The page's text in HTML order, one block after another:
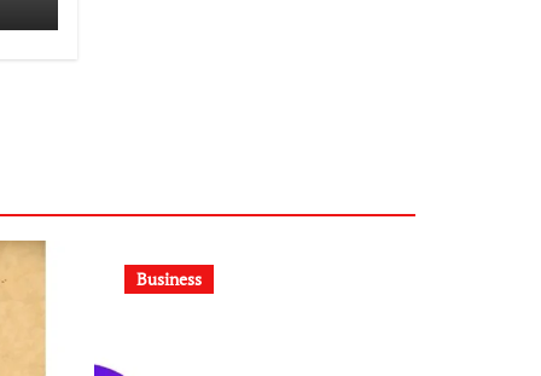
Business